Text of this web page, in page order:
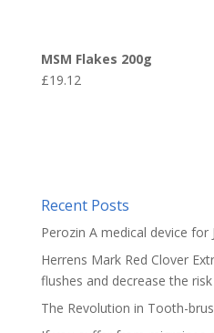
MSM Flakes 200g
£19.12
Recent Posts
Perozin A medical device for
Herrens Mark Red Clover
flushes and decrease the
The Revolution in Tooth-